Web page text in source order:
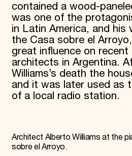
contained a wood-
was one of the
in Latin America, and his
the Casa sobre el
great influence on
architects in Argentina.
Williams’s death the
and it was later used as
of a local radio station.
Architect Alberto Williams at the
sobre el Arroyo.